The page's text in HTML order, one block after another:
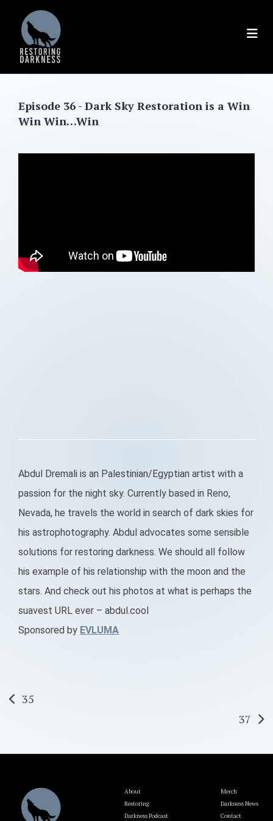
content
Episode 36 - Dark Sky Restoration is a Win
Win Win…Win
Abdul Dremali is an Palestinian/Egyptian artist with a
passion for the night sky. Currently based in Reno,
Nevada, he travels the world in search of dark skies for
his astrophotography. Abdul advocates some sensible
solutions for restoring darkness. We should all follow
his example of his relationship with the moon and the
stars. And check out his photos at what is perhaps the
suavest URL ever – abdul.cool
Sponsored by EVLUMA
Post
35
37
About
Restoring
Darkness Podcast
Merch
Darkness News
Contact